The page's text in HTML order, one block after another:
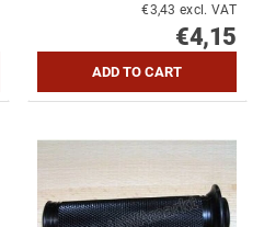
€3,43 excl. VAT
€4,15